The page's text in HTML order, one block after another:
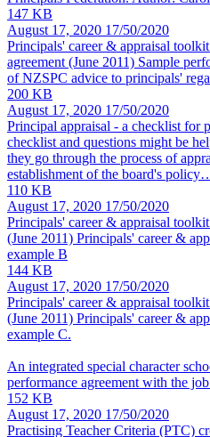
147 KB
August 17, 2020 17/50/2020
Principals' career & appraisal
agreement (June 2011) Sample
of NZSPC advice to principals'
200 KB
August 17, 2020 17/50/2020
Principal appraisal - a checklist for
checklist and questions might be
they go through the process of
establishment of the board's
110 KB
August 17, 2020 17/50/2020
Principals' career & appraisal
(June 2011) Principals' career &
example B
144 KB
August 17, 2020 17/50/2020
Principals' career & appraisal
(June 2011) Principals' career &
example C.
An integrated special character
performance agreement with the
152 KB
August 17, 2020 17/50/2020
Practising Teacher Criteria (PTC)